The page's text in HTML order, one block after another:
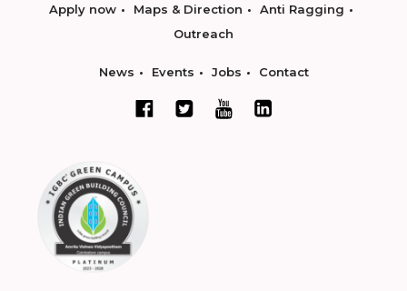
Apply now Maps & Direction
Anti Ragging
Outreach
News Events Jobs Contact